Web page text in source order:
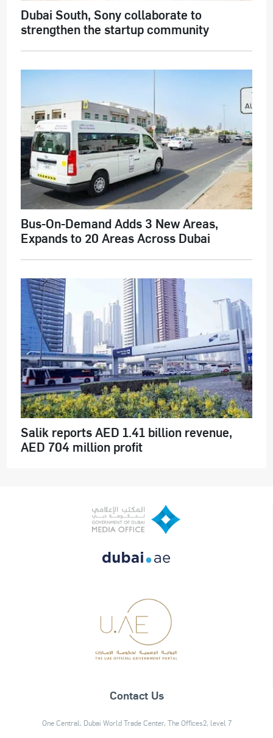
Dubai South, Sony collaborate to
strengthen the startup community
Bus-On-Demand Adds 3 New Areas,
Expands to 20 Areas Across Dubai
Salik reports AED 1.41 billion revenue,
AED 704 million profit
Contact Us
One Central, Dubai World Trade Center, The Offices2, level 7